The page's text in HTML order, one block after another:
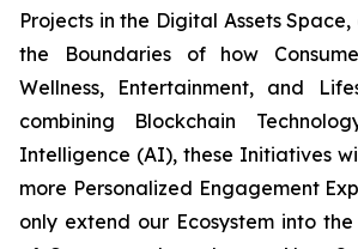
Projects in the Digital Assets
the Boundaries of how
Wellness, Entertainment, and
combining Blockchain
Intelligence (AI), these Initiatives
more Personalized Engagement
only extend our Ecosystem into